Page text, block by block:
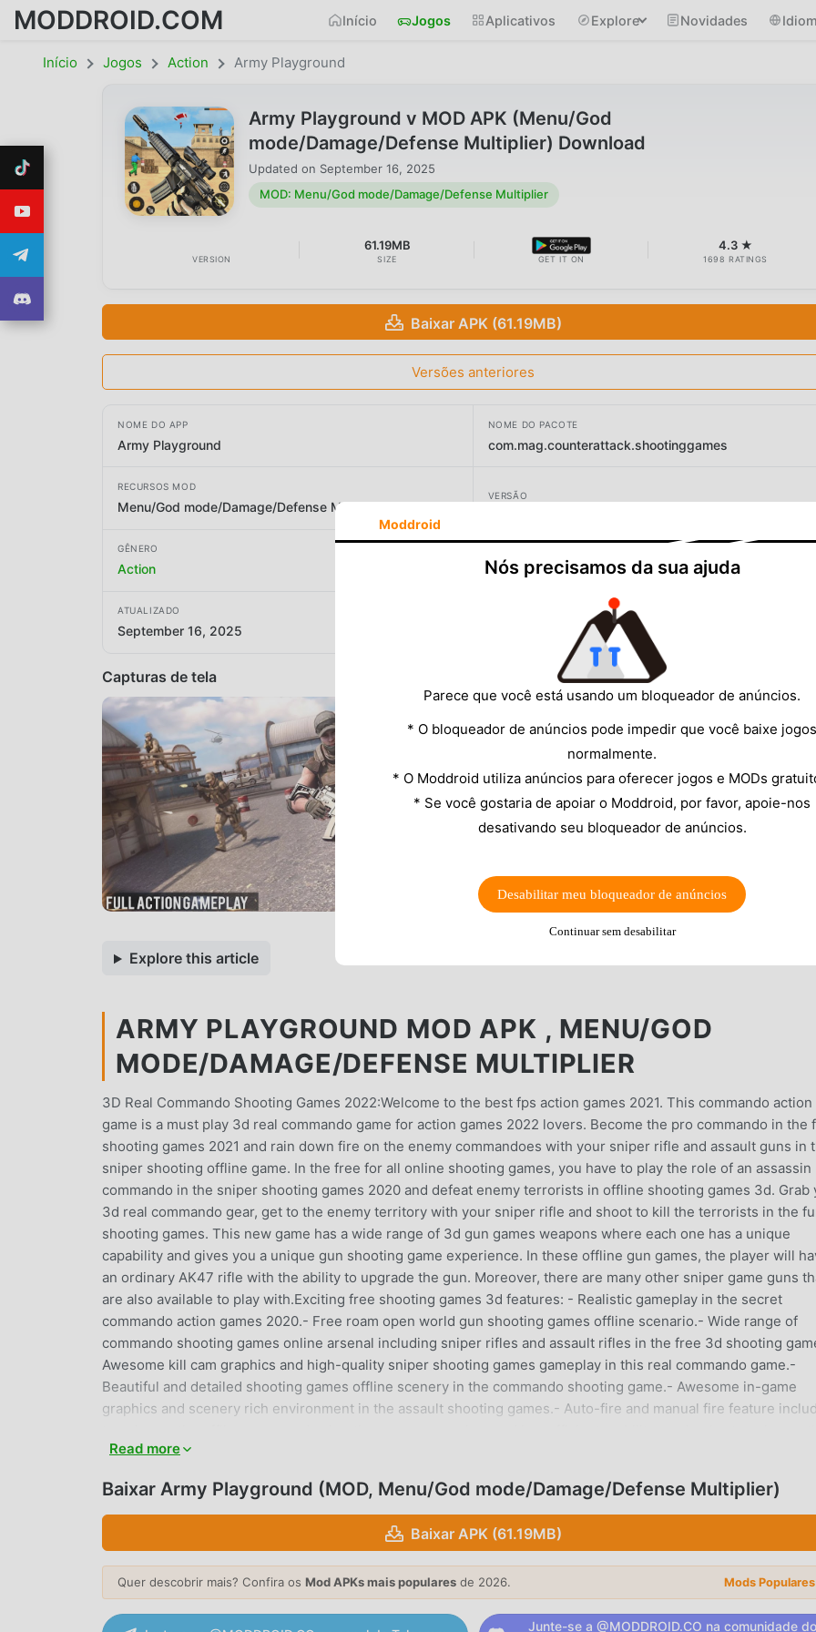
MODDROID.COM Início Jogos Aplicativos Explore Novidades
Início Jogos Action Army Playground
Army Playground v MOD APK (Menu/God
mode/Damage/Defense Multiplier) Download
Updated on September 16, 2025
MOD: Menu/God mode/Damage/Defense Multiplier
VERSION
61.19MB
SIZE GET IT ON
4.3 ★
1698 RATINGS
Baixar APK (61.19MB)
Versões anteriores
NOME DO APP
Army Playground
NOME DO PACOTE
com.mag.counterattack.shootinggames
RECURSOS MOD
Menu/God mode/Damage/Defense Multiplier
VERSÃO
GÊNERO
Action Games Envision
ATUALIZADO
September 16, 2025
Capturas de tela
Explore this article
ARMY PLAYGROUND MOD APK , MENU/GOD
MODE/DAMAGE/DEFENSE MULTIPLIER
3D Real Commando Shooting Games 2022:Welcome to the best fps action games 2021. This commando action
game is a must play 3d real commando game for action games 2022 lovers. Become the pro commando in the
shooting games 2021 and rain down fire on the enemy commandoes with your sniper rifle and assault guns in
sniper shooting offline game. In the free for all online shooting games, you have to play the role of an assassin
commando in the sniper shooting games 2020 and defeat enemy terrorists in offline shooting games 3d. Grab
3d real commando gear, get to the enemy territory with your sniper rifle and shoot to kill the terrorists in the
shooting games. This new game has a wide range of 3d gun games weapons where each one has a unique
capability and gives you a unique gun shooting game experience. In these offline gun games, the player will
an ordinary AK47 rifle with the ability to upgrade the gun. Moreover, there are many other sniper game guns
are also available to play with.Exciting free shooting games 3d features: - Realistic gameplay in the secret
commando action games 2020.- Free roam open world gun shooting games offline scenario.- Wide range of
commando shooting games online arsenal including sniper rifles and assault rifles in the free 3d shooting
Awesome kill cam graphics and high-quality sniper shooting games gameplay in this real commando game.-
Beautiful and detailed shooting games offline scenery in the commando shooting game.- Awesome in-game
graphics and scenery rich environment in the assault shooting games.- Auto-fire and manual fire feature
3d action game free roam experience.- Great action commando games 2022 for players of all agesExquisite
experience with very realistic graphics. You have to beat various commando playground levels in the free sniper
shooting. You will face secret missions in the army commando game where you will have to defeat enemy
with various fps commando shooting games strategies. And you can enjoy this sniper offline game without
connection, anywhere, anytime! Just tap the 3D Real Commando Shooting Game on your device and join the
shooting games experience with millions of fps shooting lovers. Awesome gun games 3d gameplay: The
a wide range of advanced guns in this action packed sniper shooter game. with each secret mission level you
Read more
Baixar Army Playground (MOD, Menu/God mode/Damage/Defense Multiplier)
Baixar APK (61.19MB)
Quer descobrir mais? Confira os Mod APKs mais populares de 2026. Mods
Junte-se a @MODDROID.CO na comunidade do
Moddroid
Nós precisamos da sua ajuda
Parece que você está usando um bloqueador de anúncios.
* O bloqueador de anúncios pode impedir que você baixe jogos
normalmente.
* O Moddroid utiliza anúncios para oferecer jogos e MODs
* Se você gostaria de apoiar o Moddroid, por favor, apoie-nos
desativando seu bloqueador de anúncios.
Desabilitar meu bloqueador de anúncios
Continuar sem desabilitar